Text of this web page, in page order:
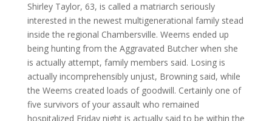
Shirley Taylor, 63, is called a matriarch seriously
interested in the newest multigenerational family stead
inside the regional Chambersville. Weems ended up
being hunting from the Aggravated Butcher when she
is actually attempt, family members said. Losing is
actually incomprehensibly unjust, Browning said, while
the Weems created loads of goodwill. Certainly one of
five survivors of your assault who remained
hospitalized Friday night is actually said to be within the